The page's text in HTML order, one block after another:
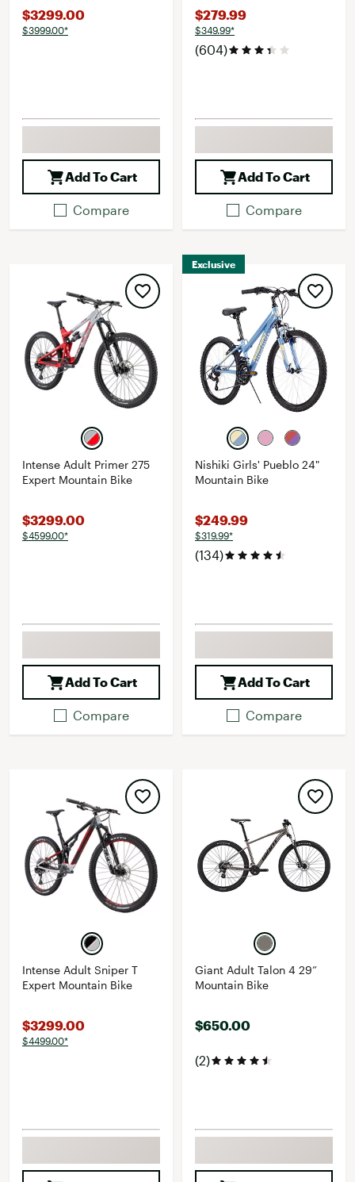
$3299.00
$3999.00*
Add To Cart
Compare
$279.99
$349.99*
(604)
Add To Cart
Compare
Intense Adult Primer 275
Expert Mountain Bike
$3299.00
$4599.00*
Add To Cart
Compare
Exclusive
Nishiki Girls' Pueblo 24"
Mountain Bike
$249.99
$319.99*
(134)
Add To Cart
Compare
Intense Adult Sniper T
Expert Mountain Bike
$3299.00
$4499.00*
Giant Adult Talon 4 29”
Mountain Bike
$650.00
(2)